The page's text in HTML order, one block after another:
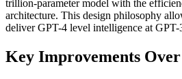
trillion-parameter model with the
architecture. This design philosophy
deliver GPT-4 level intelligence at GPT-
Key Improvements